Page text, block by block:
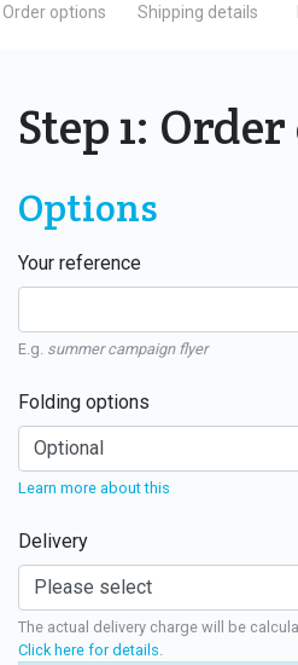
Order options Shipping details
Step 1:
Options
Your reference
E.g. summer campaign flyer
Folding options
Learn more about this
Delivery
The actual delivery charge will be
Click here for details